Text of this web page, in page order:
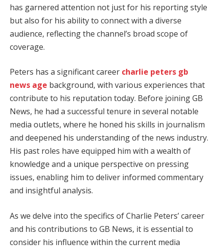
has garnered attention not just for his reporting style
but also for his ability to connect with a diverse
audience, reflecting the channel’s broad scope of
coverage.
Peters has a significant career charlie peters gb
news age background, with various experiences that
contribute to his reputation today. Before joining GB
News, he had a successful tenure in several notable
media outlets, where he honed his skills in journalism
and deepened his understanding of the news industry.
His past roles have equipped him with a wealth of
knowledge and a unique perspective on pressing
issues, enabling him to deliver informed commentary
and insightful analysis.
As we delve into the specifics of Charlie Peters’ career
and his contributions to GB News, it is essential to
consider his influence within the current media